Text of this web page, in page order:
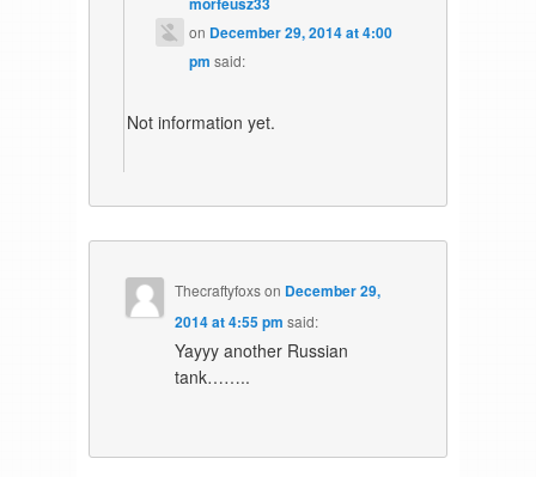
on December 29, 2014 at 4:00
pm said:
Not information yet.
Thecraftyfoxson December 29,
2014 at 4:55 pm said:
Yayyy another Russian
tank……..